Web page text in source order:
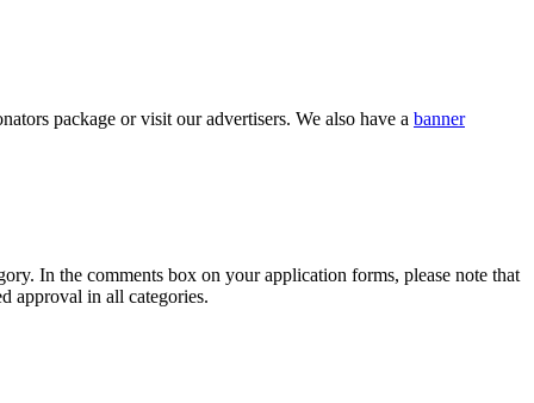
package or visit our advertisers. We also have a banner
In the comments box on your application forms, please note that
approval in all categories.